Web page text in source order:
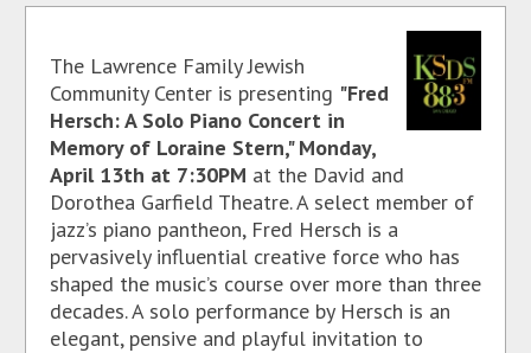
The Lawrence Family Jewish
Community Center is presenting "Fred
Hersch: A Solo Piano Concert in
Memory of Loraine Stern," Monday,
April 13th at 7:30PM at the David and
Dorothea Garfield Theatre. A select member of
jazz’s piano pantheon, Fred Hersch is a
pervasively influential creative force who has
shaped the music’s course over more than three
decades. A solo performance by Hersch is an
elegant, pensive and playful invitation to